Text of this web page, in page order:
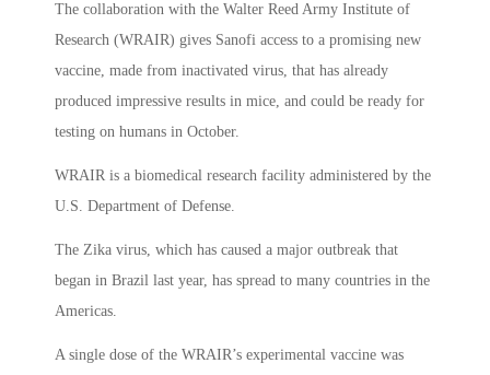
The collaboration with the Walter Reed Army Institute of
Research (WRAIR) gives Sanofi access to a promising new
vaccine, made from inactivated virus, that has already
produced impressive results in mice, and could be ready for
testing on humans in October.
WRAIR is a biomedical research facility administered by the
U.S. Department of Defense.
The Zika virus, which has caused a major outbreak that
began in Brazil last year, has spread to many countries in the
Americas.
A single dose of the WRAIR’s experimental vaccine was